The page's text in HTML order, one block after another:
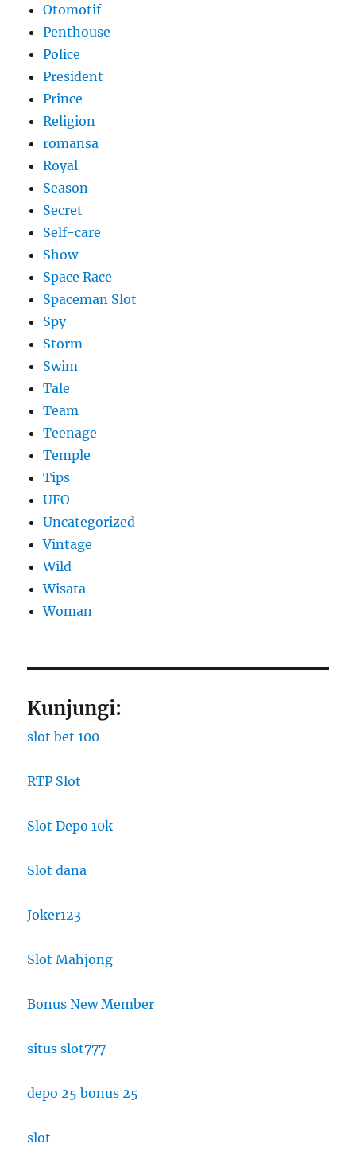
Otomotif
Penthouse
Police
President
Prince
Religion
romansa
Royal
Season
Secret
Self-care
Show
Space Race
Spaceman Slot
Spy
Storm
Swim
Tale
Team
Teenage
Temple
Tips
UFO
Uncategorized
Vintage
Wild
Wisata
Woman
Kunjungi:
slot bet 100
RTP Slot
Slot Depo 10k
Slot dana
Joker123
Slot Mahjong
Bonus New Member
situs slot777
depo 25 bonus 25
slot